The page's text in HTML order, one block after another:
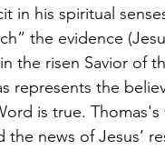
in his spiritual
the evidence
the risen Savior of
represents the
is true.
the news of Jesus’